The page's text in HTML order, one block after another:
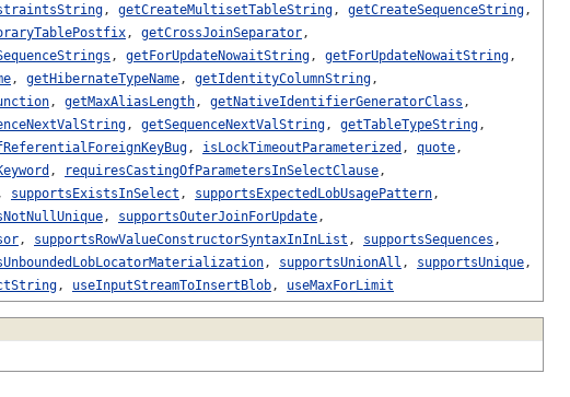
, getCreateMultisetTableString, getCreateSequenceString,
, getCrossJoinSeparator,
, getForUpdateNowaitString, getForUpdateNowaitString,
, getHibernateTypeName, getIdentityColumnString,
, getMaxAliasLength, getNativeIdentifierGeneratorClass ,
, getSequenceNextValString, getTableTypeString,
, isLockTimeoutParameterized , quote,
, requiresCastingOfParametersInSelectClause,
supportsExistsInSelect , supportsExpectedLobUsagePattern,
, supportsOuterJoinForUpdate,
, supportsRowValueConstructorSyntaxInInList , supportsSequences ,
, supportsUnionAll , supportsUnique,
, useInputStreamToInsertBlob, useMaxForLimit